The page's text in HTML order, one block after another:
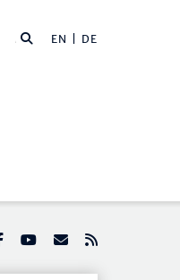
EN | DE